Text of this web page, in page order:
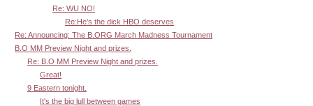
Re: WU NO!
Re:He's the dick HBO deserves
Re: Announcing: The B.ORG March Madness Tournament
B.O MM Preview Night and prizes.
Re: B.O MM Preview Night and prizes.
Great!
9 Eastern tonight.
It's the big lull between games